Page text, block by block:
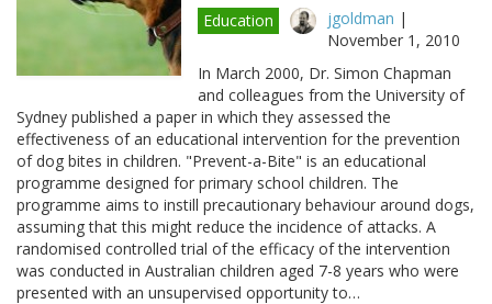
Education jgoldman |
November 1, 2010
In March 2000, Dr. Simon Chapman
and colleagues from the University of
Sydney published a paper in which they assessed the
effectiveness of an educational intervention for the prevention
of dog bites in children. "Prevent-a-Bite" is an educational
programme designed for primary school children. The
programme aims to instill precautionary behaviour around dogs,
assuming that this might reduce the incidence of attacks. A
randomised controlled trial of the efficacy of the intervention
was conducted in Australian children aged 7-8 years who were
presented with an unsupervised opportunity to…